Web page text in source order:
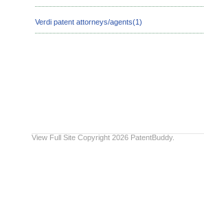
Verdi patent attorneys/agents(1)
View Full Site Copyright 2026 PatentBuddy.